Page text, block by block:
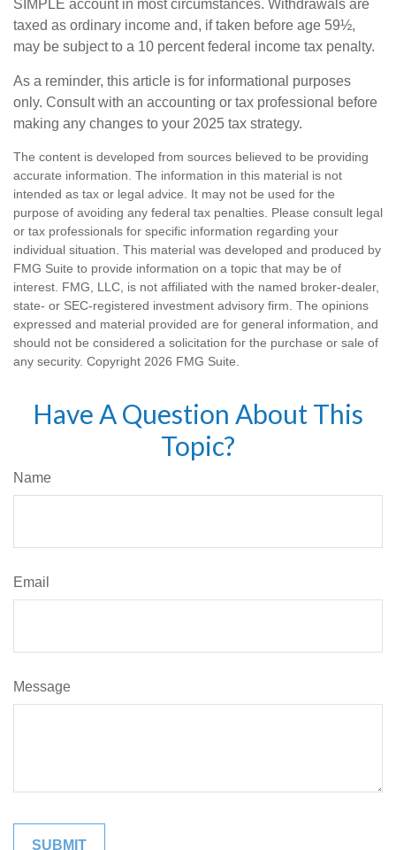
SIMPLE account in most circumstances. Withdrawals are
taxed as ordinary income and, if taken before age 59½,
may be subject to a 10 percent federal income tax penalty.
As a reminder, this article is for informational purposes
only. Consult with an accounting or tax professional before
making any changes to your 2025 tax strategy.
The content is developed from sources believed to be providing
accurate information. The information in this material is not
intended as tax or legal advice. It may not be used for the
purpose of avoiding any federal tax penalties. Please consult legal
or tax professionals for specific information regarding your
individual situation. This material was developed and produced by
FMG Suite to provide information on a topic that may be of
interest. FMG, LLC, is not affiliated with the named broker-dealer,
state- or SEC-registered investment advisory firm. The opinions
expressed and material provided are for general information, and
should not be considered a solicitation for the purchase or sale of
any security. Copyright 2026 FMG Suite.
Have A Question About This
Topic?
Name
Email
Message